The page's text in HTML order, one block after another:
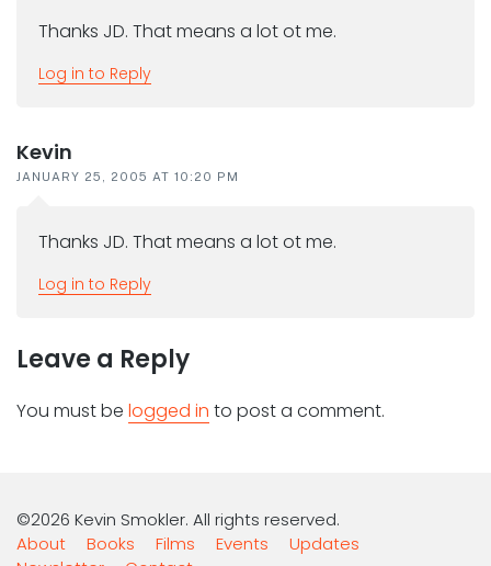
Thanks JD. That means a lot ot me.
Log in to Reply
Kevin
JANUARY 25, 2005 AT 10:20 PM
Thanks JD. That means a lot ot me.
Log in to Reply
Leave a Reply
You must be logged in to post a comment.
©2026 Kevin Smokler. All rights reserved.
About
Books Films Events
Updates